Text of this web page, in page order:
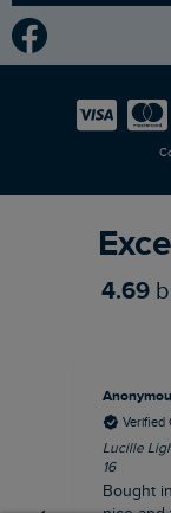
Modern Slavery
Careers
Planet Weird Fish
Newlife
4.69
Verified
Lucille
16
Bought